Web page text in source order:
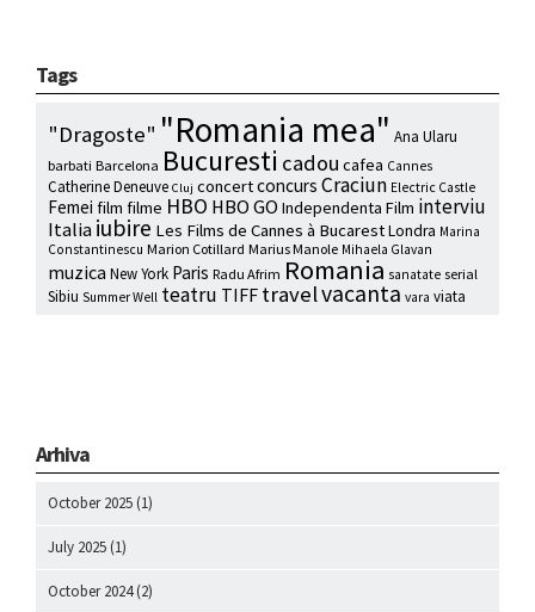
Tags
"Dragoste" "Romania mea" Ana Ularu
barbati Barcelona Bucuresti cadou cafea Cannes
Catherine Deneuve Cluj concertconcurs Craciun Electric Castle
Femei film filme HBO HBO GO Independenta Film interviu
Italiaiubire Les Films de Cannes à BucarestLondra Marina
Constantinescu Marion Cotillard Marius Manole Mihaela Glavan
muzica New York Paris Radu Afrim Romania sanatate serial
Sibiu Summer Well teatru TIFF travelvacanta vara viata
Arhiva
October 2025 (1)
July 2025 (1)
October 2024(2)